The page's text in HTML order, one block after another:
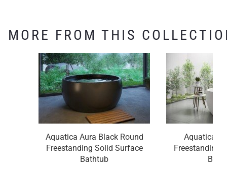
MORE FROM THIS
Aquatica Aura Black Round
Freestanding Solid Surface
Bathtub
Aquatica
Freestanding